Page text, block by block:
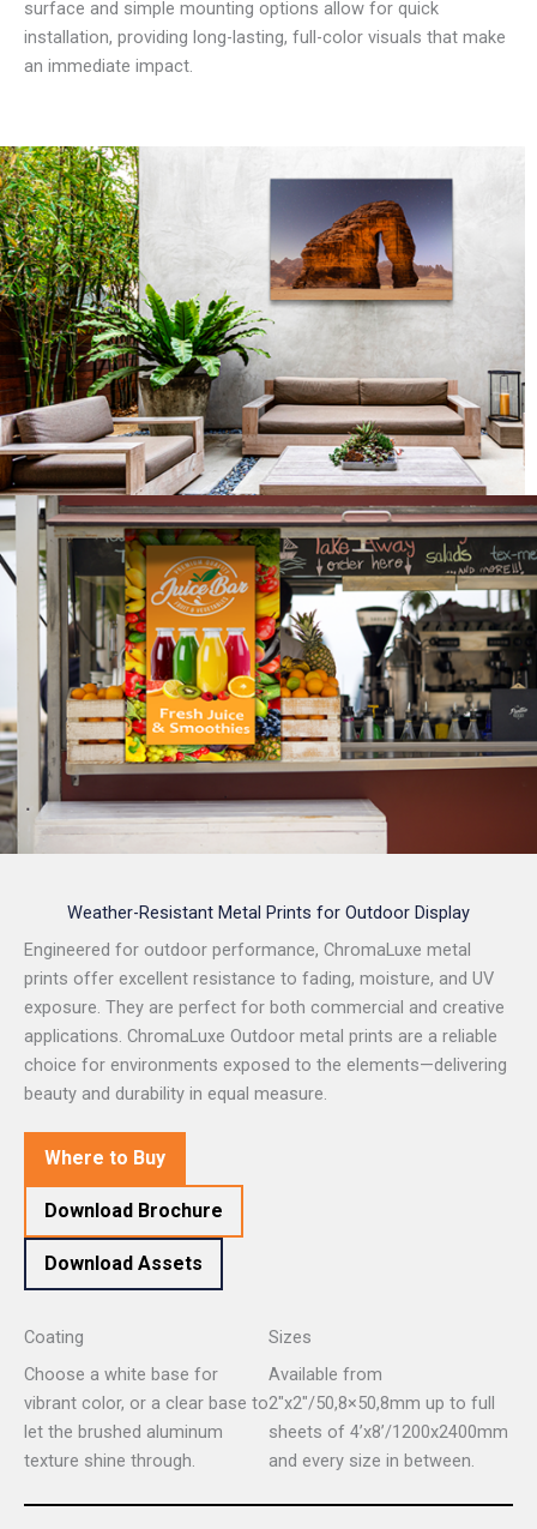
surface and simple mounting options allow for quick
installation, providing long-lasting, full-color visuals that make
an immediate impact.
Weather-Resistant Metal Prints for Outdoor Display
Engineered for outdoor performance, ChromaLuxe metal
prints offer excellent resistance to fading, moisture, and UV
exposure. They are perfect for both commercial and creative
applications. ChromaLuxe Outdoor metal prints are a reliable
choice for environments exposed to the elements—delivering
beauty and durability in equal measure.
Where to Buy
Download Brochure
Download Assets
Coating
Choose a white base for
vibrant color, or a clear base to
let the brushed aluminum
texture shine through.
Sizes
Available from
2″x2″/50,8×50,8mm up to full
sheets of 4’x8’/1200x2400mm
and every size in between.